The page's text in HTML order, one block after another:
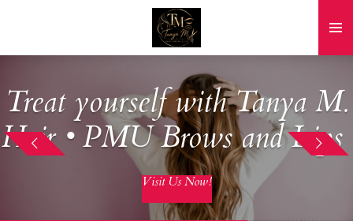
Treat yourself with Tanya M.
Hair • PMU Brows and Lips
Visit Us Now!